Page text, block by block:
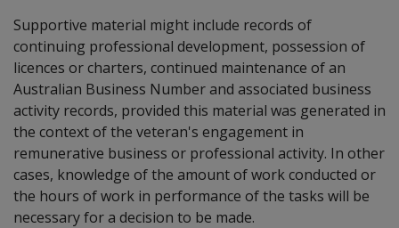
Supportive material might include records of
continuing professional development, possession of
licences or charters, continued maintenance of an
Australian Business Number and associated business
activity records, provided this material was generated in
the context of the veteran's engagement in
remunerative business or professional activity. In other
cases, knowledge of the amount of work conducted or
the hours of work in performance of the tasks will be
necessary for a decision to be made.